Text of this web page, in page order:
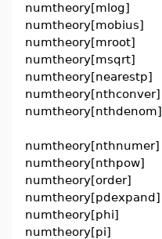
numtheory[mlog]
numtheory[mobius]
numtheory[mroot]
numtheory[msqrt]
numtheory[nearestp]
numtheory[nthconver]
numtheory[nthdenom]
numtheory[nthnumer]
numtheory[nthpow]
numtheory[order]
numtheory[pdexpand]
numtheory[phi]
numtheory[pi]